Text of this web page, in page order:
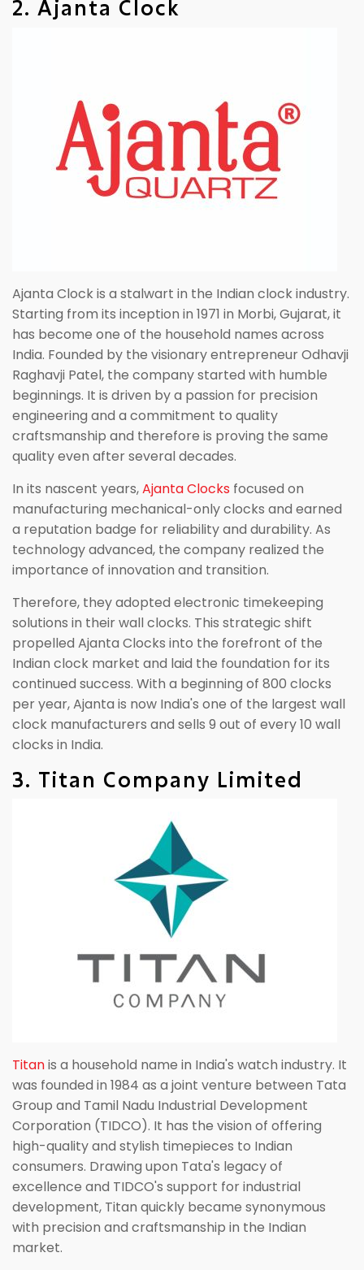
2. Ajanta Clock
Ajanta Clock is a stalwart in the Indian clock industry.
Starting from its inception in 1971 in Morbi, Gujarat, it
has become one of the household names across
India. Founded by the visionary entrepreneur Odhavji
Raghavji Patel, the company started with humble
beginnings. It is driven by a passion for precision
engineering and a commitment to quality
craftsmanship and therefore is proving the same
quality even after several decades.
In its nascent years,Ajanta Clocks focused on
manufacturing mechanical-only clocks and earned
a reputation badge for reliability and durability. As
technology advanced, the company realized the
importance of innovation and transition.
Therefore, they adopted electronic timekeeping
solutions in their wall clocks. This strategic shift
propelled Ajanta Clocks into the forefront of the
Indian clock market and laid the foundation for its
continued success. With a beginning of 800 clocks
per year, Ajanta is now India's one of the largest wall
clock manufacturers and sells 9 out of every 10 wall
clocks in India.
3. Titan Company Limited
Titanis a household name in India's watch industry. It
was founded in 1984 as a joint venture between Tata
Group and Tamil Nadu Industrial Development
Corporation (TIDCO). It has the vision of offering
high-quality and stylish timepieces to Indian
consumers. Drawing upon Tata's legacy of
excellence and TIDCO's support for industrial
development, Titan quickly became synonymous
with precision and craftsmanship in the Indian
market.